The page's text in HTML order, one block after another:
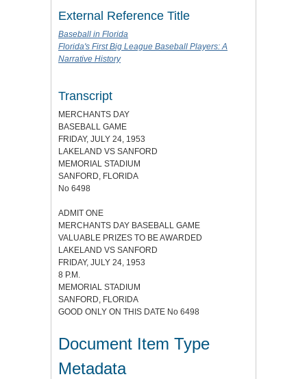
External Reference Title
Baseball in Florida
Florida's First Big League Baseball Players: A
Narrative History
Transcript
MERCHANTS DAY
BASEBALL GAME
FRIDAY, JULY 24, 1953
LAKELAND VS SANFORD
MEMORIAL STADIUM
SANFORD, FLORIDA
No 6498
ADMIT ONE
MERCHANTS DAY BASEBALL GAME
VALUABLE PRIZES TO BE AWARDED
LAKELAND VS SANFORD
FRIDAY, JULY 24, 1953
8 P.M.
MEMORIAL STADIUM
SANFORD, FLORIDA
GOOD ONLY ON THIS DATE No 6498
Document Item Type
Metadata